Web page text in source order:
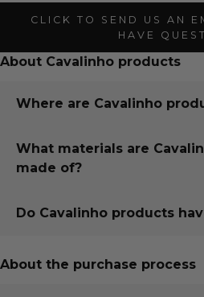
CLICK TO SEND US AN
HAVE
About Cavalinho products
Where are Cavalinho
Portugal, just 15 minutes south
city, Porto, in the town of Santa
What materials are
made of?
from trusted partners in Italy,
We use custom fabrics as well
Do Cavalinho products
is under warranty!
About the purchase process